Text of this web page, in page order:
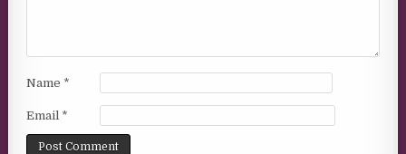
Name *
Email *